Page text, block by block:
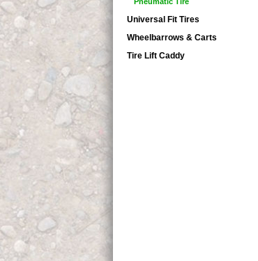
Universal Fit Tires
Wheelbarrows & Carts
Tire Lift Caddy